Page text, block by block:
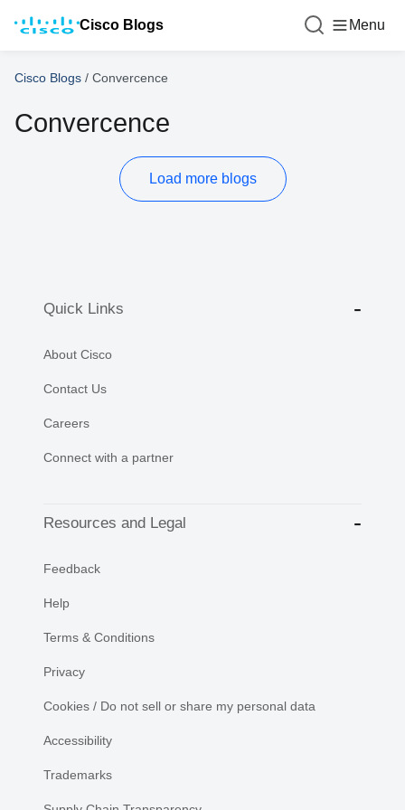
Cisco Blogs Menu
Cisco Blogs / Convercence
Convercence
Load more blogs
Quick Links
About Cisco
Contact Us
Careers
Connect with a partner
Resources and Legal
Feedback
Help
Terms & Conditions
Privacy
Cookies / Do not sell or share my personal data
Accessibility
Trademarks